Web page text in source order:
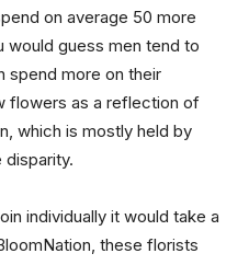
on average 50 more
would guess men tend to
spend more on their
flowers as a reflection of
which is mostly held by
disparity.
individually it would take a
these florists